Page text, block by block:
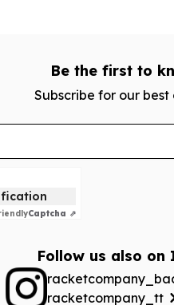
Be the first to
Subscribe for our best
Captcha ⇗
Follow us also on
racketcompany_tt